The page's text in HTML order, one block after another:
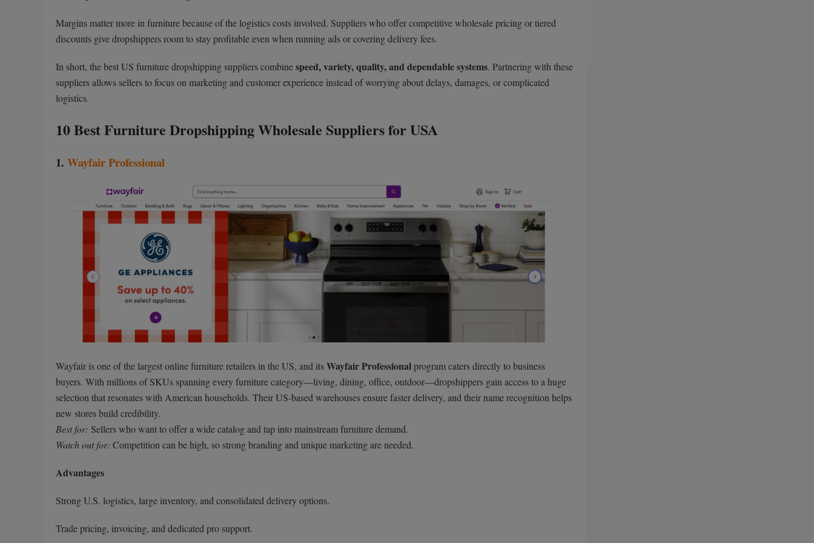
Margins matter more in furniture because of the logistics costs involved. Suppliers who offer competitive wholesale pricing or tiered
discounts give dropshippers room to stay profitable even when running ads or covering delivery fees.
In short, the best US furniture dropshipping suppliers combinespeed, variety, quality, and dependable systems. Partnering with these
suppliers allows sellers to focus on marketing and customer experience instead of worrying about delays, damages, or complicated
logistics.
10 Best Furniture Dropshipping Wholesale Suppliers for USA
1. Wayfair Professional
Wayfair is one of the largest online furniture retailers in the US, and itsWayfair Professionalprogram caters directly to business
buyers. With millions of SKUs spanning every furniture category—living, dining, office, outdoor—dropshippers gain access to a huge
selection that resonates with American households. Their US-based warehouses ensure faster delivery, and their name recognition helps
new stores build credibility.
Best for: Sellers who want to offer a wide catalog and tap into mainstream furniture demand.
Watch out for: Competition can be high, so strong branding and unique marketing are needed.
Advantages
Strong U.S. logistics, large inventory, and consolidated delivery options.
Trade pricing, invoicing, and dedicated pro support.